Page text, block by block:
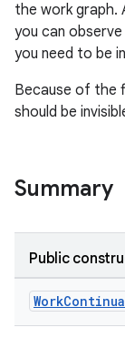
the work graph.
you can
you need to be
Because of the
should be
Summary
Public